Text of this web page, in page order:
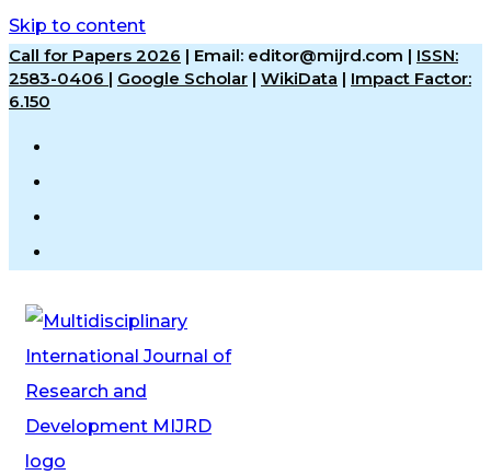
Skip to content
Call for Papers 2026 | Email: editor@mijrd.com | ISSN:
2583-0406 | Google Scholar | WikiData | Impact Factor:
6.150